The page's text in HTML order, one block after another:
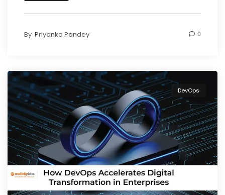
By Priyanka Pandey 0
DevOps